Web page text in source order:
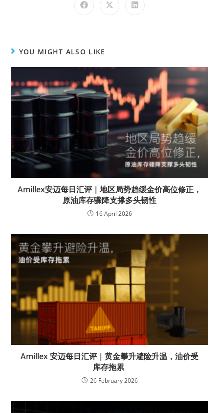
YOU MIGHT ALSO LIKE
Amillex安迈每日汇评｜地区局势趋缓金价高位修正，
原油库存骤降支撑多头韧性
16 April 2026
Amillex 安迈每日汇评｜黄金攀升避险升温，油价受
库存拖累
26 February 2026